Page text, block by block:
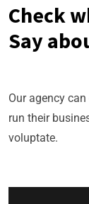
Check
Say
Our agency
run their
voluptate.